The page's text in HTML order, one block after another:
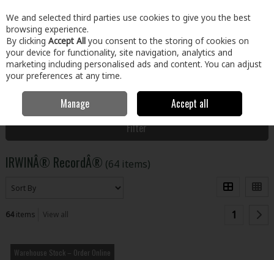
Skip to content
Menu Account Search Cart
IRWINÂ® RecordÂ®
Filter
IRWINÂ® RecordÂ® (64 items)
64items View all 1
Warehouse Stock – Order Online
We and selected third parties use cookies to give you the best
browsing experience.
By clicking Accept All you consent to the storing of cookies on
your device for functionality, site navigation, analytics and
marketing including personalised ads and content. You can adjust
your preferences at any time.
Manage Accept all